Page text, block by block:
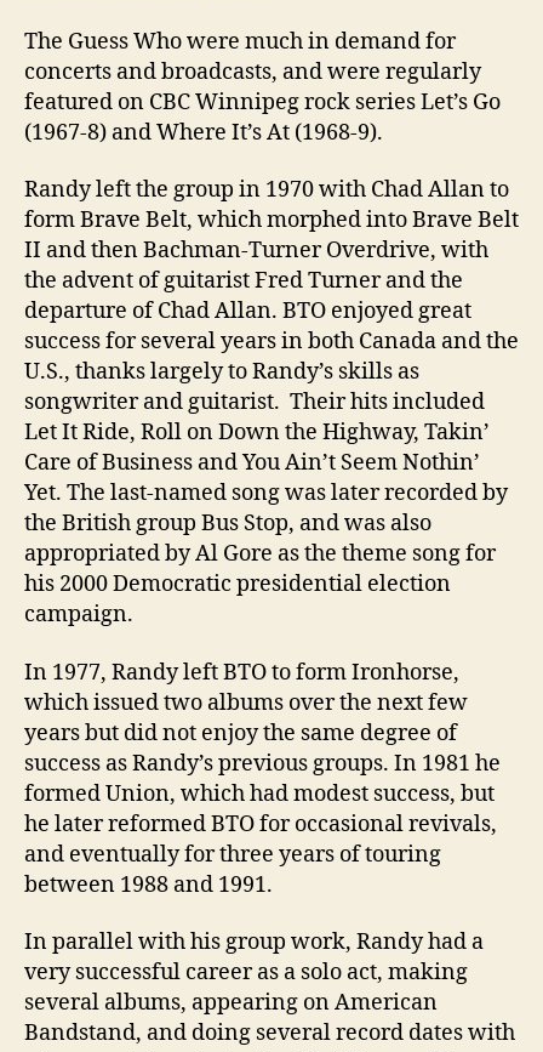
The Guess Who were much in demand for
concerts and broadcasts, and were regularly
featured on CBC Winnipeg rock series Let’s Go
(1967-8) and Where It’s At (1968-9).
Randy left the group in 1970 with Chad Allan to
form Brave Belt, which morphed into Brave Belt
II and then Bachman-Turner Overdrive, with
the advent of guitarist Fred Turner and the
departure of Chad Allan. BTO enjoyed great
success for several years in both Canada and the
U.S., thanks largely to Randy’s skills as
songwriter and guitarist. Their hits included
Let It Ride, Roll on Down the Highway, Takin’
Care of Business and You Ain’t Seem Nothin’
Yet. The last-named song was later recorded by
the British group Bus Stop, and was also
appropriated by Al Gore as the theme song for
his 2000 Democratic presidential election
campaign.
In 1977, Randy left BTO to form Ironhorse,
which issued two albums over the next few
years but did not enjoy the same degree of
success as Randy’s previous groups. In 1981 he
formed Union, which had modest success, but
he later reformed BTO for occasional revivals,
and eventually for three years of touring
between 1988 and 1991.
In parallel with his group work, Randy had a
very successful career as a solo act, making
several albums, appearing on American
Bandstand, and doing several record dates with